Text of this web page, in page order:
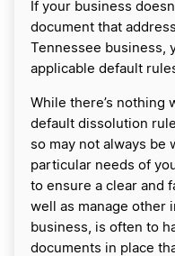
If your business
document that
Tennessee business,
applicable default
While there’s nothing
default dissolution
so may not always be
particular needs of
to ensure a clear and
well as manage other
business, is often to
documents in place